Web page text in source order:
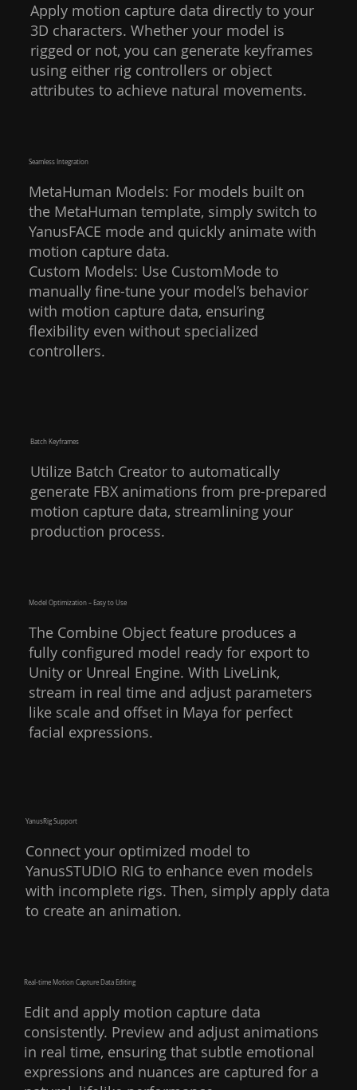
Batch Keyframes
Utilize Batch Creator to automatically
generate FBX animations from pre-prepared
motion capture data, streamlining your
production process.
Model Optimization – Easy to Use
The Combine Object feature produces a
fully configured model ready for export to
Unity or Unreal Engine. With LiveLink,
stream in real time and adjust parameters
like scale and offset in Maya for perfect
facial expressions.
YanusRig Support
Connect your optimized model to
YanusSTUDIO RIG to enhance even models
with incomplete rigs. Then, simply apply data
to create an animation.
Real-time Motion Capture Data Editing
Edit and apply motion capture data
consistently. Preview and adjust animations
in real time, ensuring that subtle emotional
expressions and nuances are captured for a
Apply motion capture data directly to your
3D characters. Whether your model is
rigged or not, you can generate keyframes
using either rig controllers or object
attributes to achieve natural movements.
Seamless Integration
MetaHuman Models: For models built on
the MetaHuman template, simply switch to
YanusFACE mode and quickly animate with
motion capture data.
Custom Models: Use CustomMode to
manually fine-tune your model’s behavior
with motion capture data, ensuring
flexibility even without specialized
controllers.